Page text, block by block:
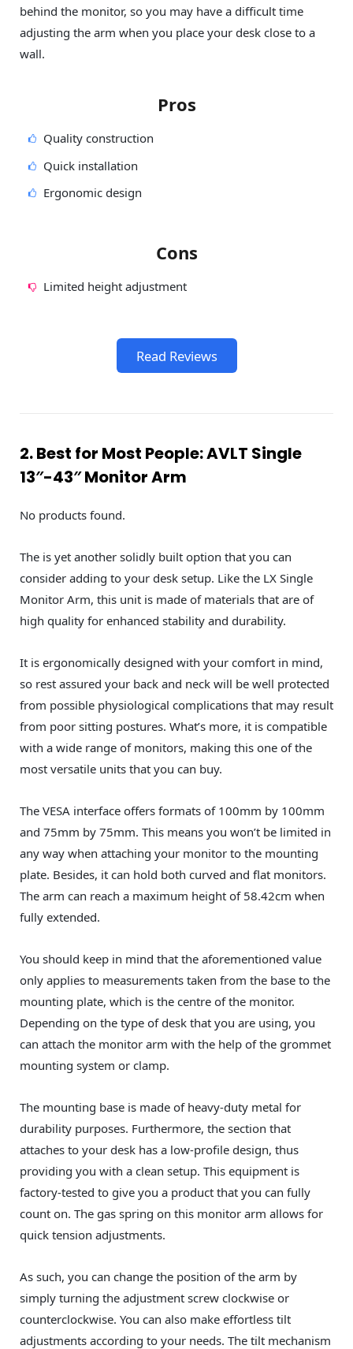
behind the monitor, so you may have a difficult time
adjusting the arm when you place your desk close to a
wall.
Pros
Quality construction
Quick installation
Ergonomic design
Cons
Limited height adjustment
Read Reviews
2. Best for Most People: AVLT Single
13″-43″ Monitor Arm
No products found.
The is yet another solidly built option that you can
consider adding to your desk setup. Like the LX Single
Monitor Arm, this unit is made of materials that are of
high quality for enhanced stability and durability.
It is ergonomically designed with your comfort in mind,
so rest assured your back and neck will be well protected
from possible physiological complications that may result
from poor sitting postures. What’s more, it is compatible
with a wide range of monitors, making this one of the
most versatile units that you can buy.
The VESA interface offers formats of 100mm by 100mm
and 75mm by 75mm. This means you won’t be limited in
any way when attaching your monitor to the mounting
plate. Besides, it can hold both curved and flat monitors.
The arm can reach a maximum height of 58.42cm when
fully extended.
You should keep in mind that the aforementioned value
only applies to measurements taken from the base to the
mounting plate, which is the centre of the monitor.
Depending on the type of desk that you are using, you
can attach the monitor arm with the help of the grommet
mounting system or clamp.
The mounting base is made of heavy-duty metal for
durability purposes. Furthermore, the section that
attaches to your desk has a low-profile design, thus
providing you with a clean setup. This equipment is
factory-tested to give you a product that you can fully
count on. The gas spring on this monitor arm allows for
quick tension adjustments.
As such, you can change the position of the arm by
simply turning the adjustment screw clockwise or
counterclockwise. You can also make effortless tilt
adjustments according to your needs. The tilt mechanism